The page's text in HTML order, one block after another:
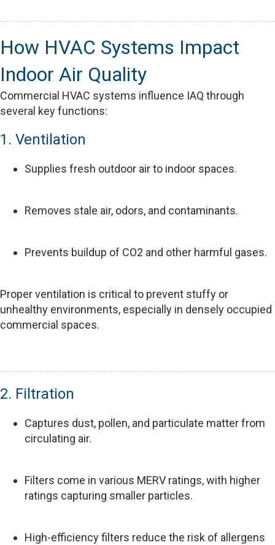
How HVAC Systems Impact
Indoor Air Quality
Commercial HVAC systems influence IAQ through
several key functions:
1. Ventilation
Supplies fresh outdoor air to indoor spaces.
Removes stale air, odors, and contaminants.
Prevents buildup of CO2 and other harmful gases.
Proper ventilation is critical to prevent stuffy or
unhealthy environments, especially in densely occupied
commercial spaces.
2. Filtration
Captures dust, pollen, and particulate matter from
circulating air.
Filters come in various MERV ratings, with higher
ratings capturing smaller particles.
High-efficiency filters reduce the risk of allergens